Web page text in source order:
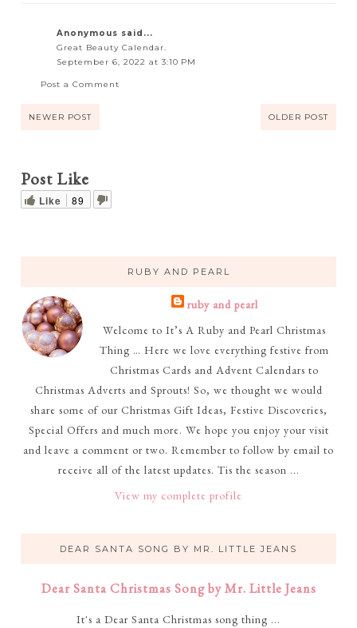
Anonymous said...
Great Beauty Calendar.
September 6, 2022 at 3:10 PM
Post a Comment
NEWER POST OLDER POST
Post Like
Like 89
RUBY AND PEARL
ruby and pearl
Welcome to It’s A Ruby and Pearl Christmas
Thing … Here we love everything festive from
Christmas Cards and Advent Calendars to
Christmas Adverts and Sprouts! So, we thought we would
share some of our Christmas Gift Ideas, Festive Discoveries,
Special Offers and much more. We hope you enjoy your visit
and leave a comment or two. Remember to follow by email to
receive all of the latest updates. Tis the season ...
View my complete profile
DEAR SANTA SONG BY MR. LITTLE JEANS
Dear Santa Christmas Song by Mr. Little Jeans
It's a Dear Santa Christmas song thing ...